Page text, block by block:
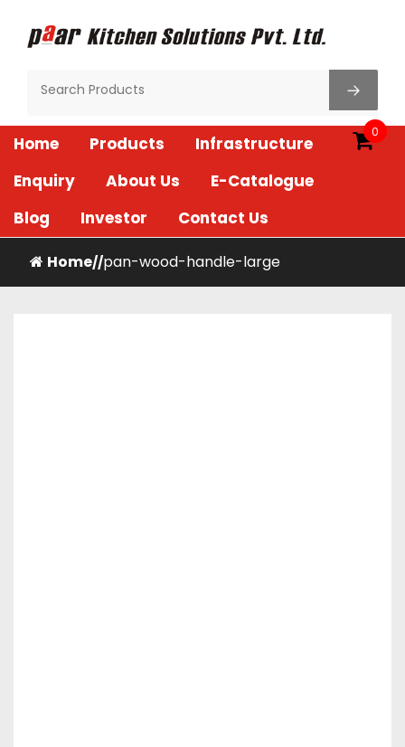
content
0
Home Products
Infrastructure
Enquiry
About Us
E-Catalogue
Blog
Investor Contact Us
Home//pan-wood-handle-large